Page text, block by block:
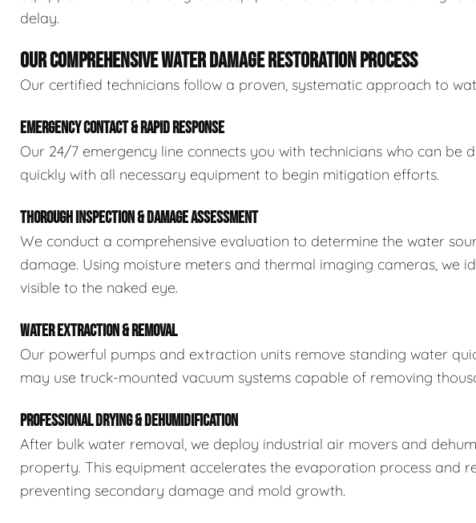
delay.
OUR COMPREHENSIVE WATER DAMAGE RESTORATION PROCESS
Our certified technicians follow a proven, systematic approach to
EMERGENCY CONTACT & RAPID RESPONSE
Our 24/7 emergency line connects you with technicians who can be
quickly with all necessary equipment to begin mitigation efforts.
THOROUGH INSPECTION & DAMAGE ASSESSMENT
We conduct a comprehensive evaluation to determine the water
damage. Using moisture meters and thermal imaging cameras, we
visible to the naked eye.
WATER EXTRACTION & REMOVAL
Our powerful pumps and extraction units remove standing water
may use truck-mounted vacuum systems capable of removing
PROFESSIONAL DRYING & DEHUMIDIFICATION
After bulk water removal, we deploy industrial air movers and
property. This equipment accelerates the evaporation process and
preventing secondary damage and mold growth.